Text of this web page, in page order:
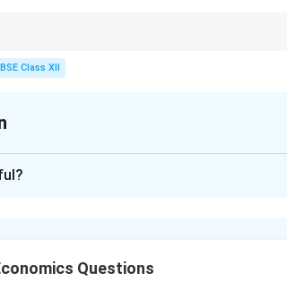
Class XII
These are restrictions other than taxes,
Questions